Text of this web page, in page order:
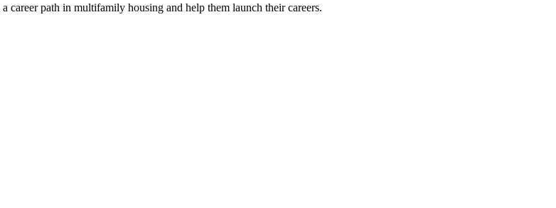
career path in multifamily housing and help them launch their careers.